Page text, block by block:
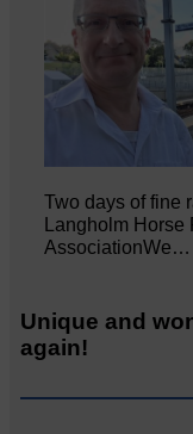
Two days of fine
Langholm Horse
AssociationWe…
Unique and
again!